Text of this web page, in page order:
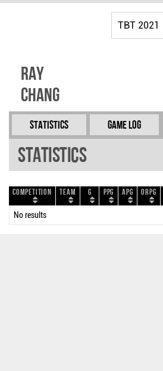
Ray
Chang
Statistics Game Log
Statistics
Competition Team G PPG APG ORPG
No results